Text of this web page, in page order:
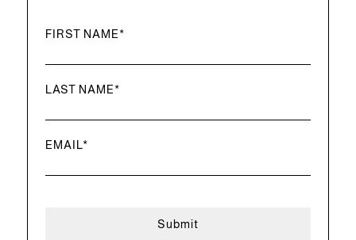
FIRST NAME *
LAST NAME *
EMAIL*